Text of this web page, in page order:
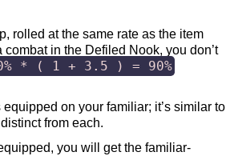
rolled at the same rate as the item
in the Defiled Nook, you don’t
* ( 1 + 3.5 ) = 90%
on your familiar; it’s similar to
from each.
you will get the familiar-